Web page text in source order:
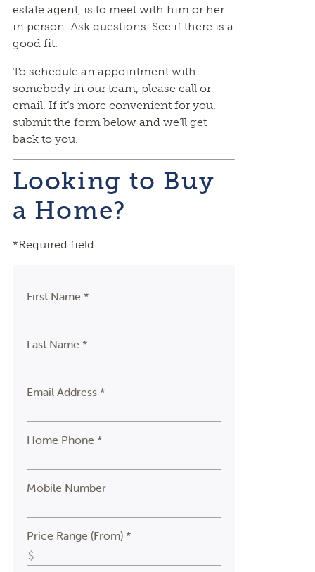
estate agent, is to meet with him or her
in person. Ask questions. See if there is a
good fit.
To schedule an appointment with
somebody in our team, please call or
email. If it’s more convenient for you,
submit the form below and we’ll get
back to you.
Looking to Buy
a Home?
*Required field
First Name *
Last Name *
Email Address *
Home Phone *
Mobile Number
Price Range (From) *